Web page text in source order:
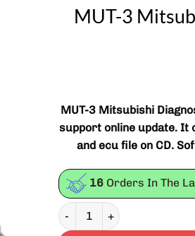
MUT-3
MUT-3 Mitsubishi
support online update. It
and ecu file on CD.
16Orders In The
MUT-3 Mitsubishi